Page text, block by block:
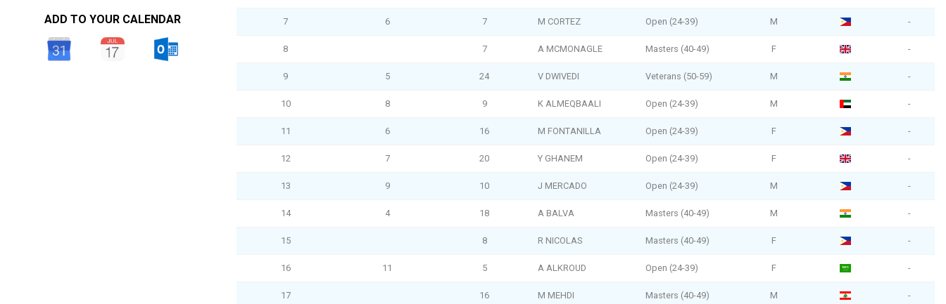
ADD TO YOUR CALENDAR 7 6 7 M CORTEZ Open (24-39) M -
8 7 A MCMONAGLE Masters (40-49) F -
9 5 24 V DWIVEDI Veterans (50-59) M -
10 8 9 K ALMEQBAALI Open (24-39) M -
11 6 16 M FONTANILLA Open (24-39) F -
12 7 20 Y GHANEM Open (24-39) F -
13 9 10 J MERCADO Open (24-39) M -
14 4 18 A BALVA Masters (40-49) M -
15 8 R NICOLAS Masters (40-49) F -
16 11 5 A ALKROUD Open (24-39) F -
17 16 M MEHDI Masters (40-49) M -